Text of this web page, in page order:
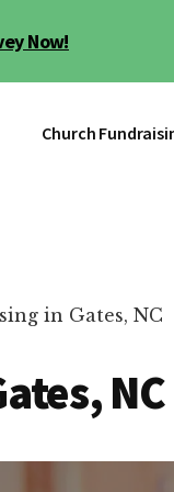
Now!
Church
in Gates, NC
NC